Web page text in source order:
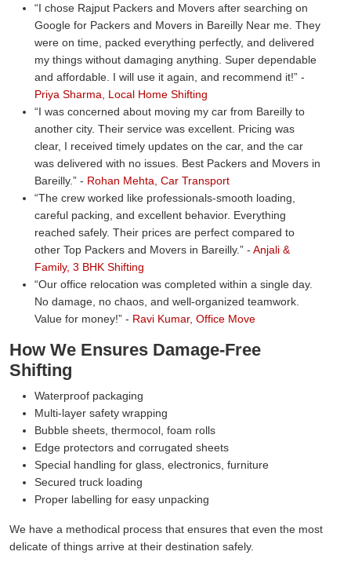
I chose Rajput Packers and Movers after searching on
Google for Packers and Movers in Bareilly Near me. They
were on time, packed everything perfectly, and delivered
my things without damaging anything. Super dependable
and affordable. I will use it again, and recommend it!
-
Priya Sharma, Local Home Shifting
I was concerned about moving my car from Bareilly to
another city. Their service was excellent. Pricing was
clear, I received timely updates on the car, and the car
was delivered with no issues. Best Packers and Movers in
Bareilly.
- Rohan Mehta, Car Transport
The crew worked like professionals-smooth loading,
careful packing, and excellent behavior. Everything
reached safely. Their prices are perfect compared to
other Top Packers and Movers in Bareilly.
- Anjali &
Family, 3 BHK Shifting
Our office relocation was completed within a single day.
No damage, no chaos, and well-organized teamwork.
Value for money!
- Ravi Kumar, Office Move
How We Ensures Damage-Free
Shifting
Waterproof packaging
Multi-layer safety wrapping
Bubble sheets, thermocol, foam rolls
Edge protectors and corrugated sheets
Special handling for glass, electronics, furniture
Secured truck loading
Proper labelling for easy unpacking
We have a methodical process that ensures that even the most
delicate of things arrive at their destination safely.